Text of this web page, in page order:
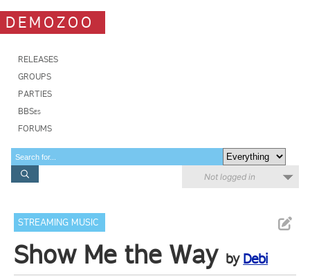
DEMOZOO
RELEASES
GROUPS
PARTIES
BBSes
FORUMS
Not logged in
STREAMING MUSIC
Show Me the Way by Debi